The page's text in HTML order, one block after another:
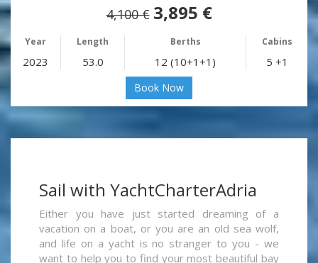
4,100 € 3,895 €
Year Length Berths Cabins
2023 53.0 12 (10+1+1) 5 +1
Book Now
Sail with YachtCharterAdria
Either you have just started dreaming of a
vacation on a boat, or you are an old sea wolf,
and life on a yacht is no stranger to you - we
want to help you to find your most beautiful bay